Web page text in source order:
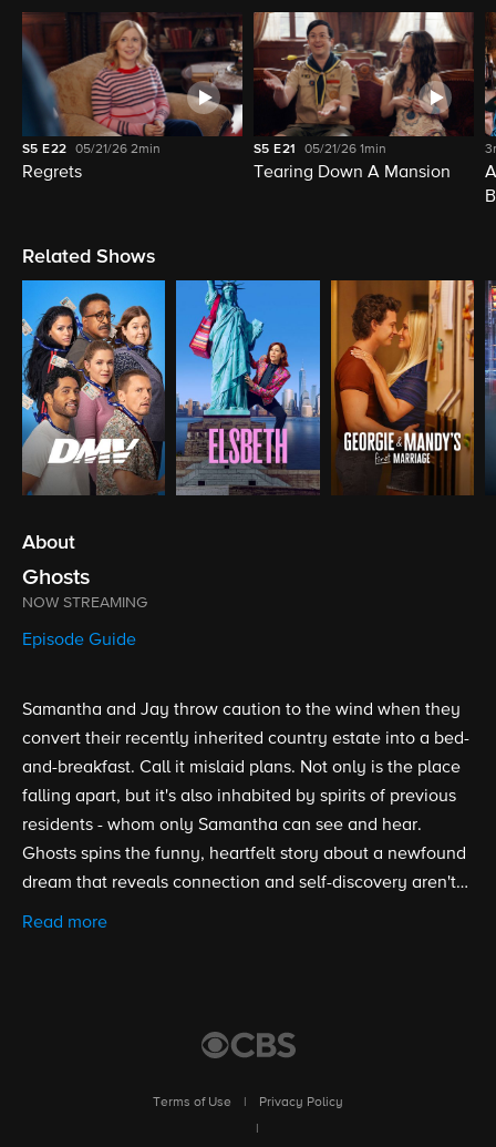
S5 E22 05/21/26 2min
Regrets
S5 E21 05/21/26 1min
Tearing Down A Mansion
Related Shows
About
Ghosts
NOW STREAMING
Episode Guide
Samantha and Jay throw caution to the wind when they
convert their recently inherited country estate into a bed-
and-breakfast. Call it mislaid plans. Not only is the place
falling apart, but it's also inhabited by spirits of previous
residents - whom only Samantha can see and hear.
Ghosts spins the funny, heartfelt story about a newfound
dream that reveals connection and self-discovery aren't
just for the living.
Read more
Terms of Use
Privacy Policy